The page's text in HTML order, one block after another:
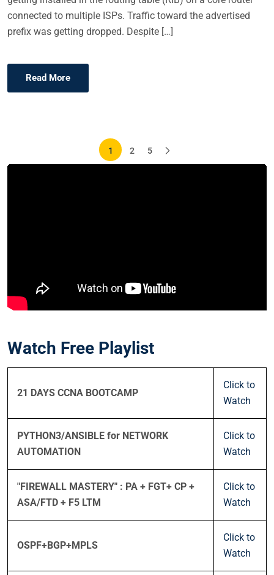
connected to multiple ISPs. Traffic toward the advertised
prefix was getting dropped. Despite […]
Read More
1 2 5
Watch Free Playlist
21 DAYS CCNA BOOTCAMP
Click to
Watch
PYTHON3/ANSIBLE for NETWORK
AUTOMATION
Click to
Watch
"FIREWALL MASTERY" : PA + FGT+ CP +
ASA/FTD + F5 LTM
Click to
Watch
OSPF+BGP+MPLS
Click to
Watch